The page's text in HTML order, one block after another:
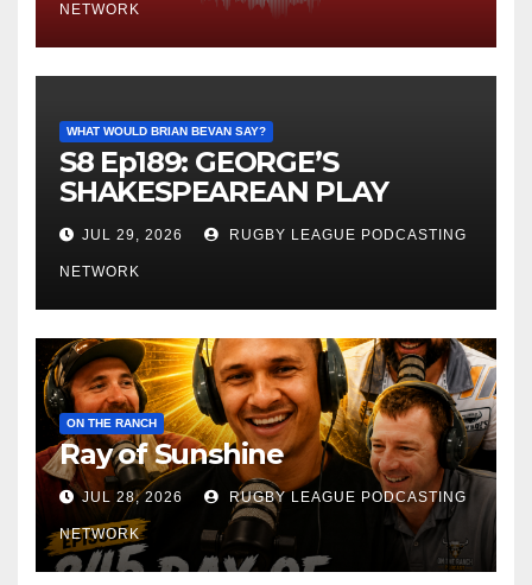
NETWORK
WHAT WOULD BRIAN BEVAN SAY?
S8 Ep189: GEORGE’S
SHAKESPEAREAN PLAY
JUL 29, 2026 RUGBY LEAGUE PODCASTING
NETWORK
ON THE RANCH
Ray of Sunshine
JUL 28, 2026 RUGBY LEAGUE PODCASTING
NETWORK